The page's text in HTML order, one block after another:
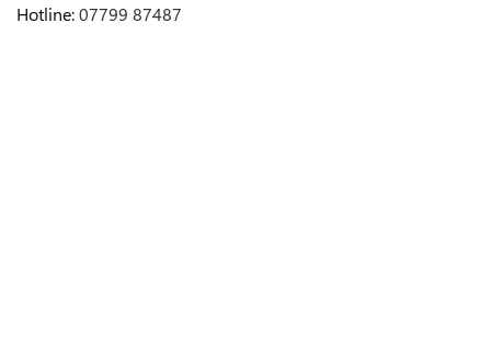
Hotline:07799 87487